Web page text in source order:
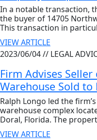
In a notable transaction,
the buyer of 14705
This transaction in
VIEW ARTICLE
2023/06/04 // LEGAL
Firm Advises
Warehouse Sold to
Ralph Longo led the
warehouse complex
Doral, Florida. The
VIEW ARTICLE